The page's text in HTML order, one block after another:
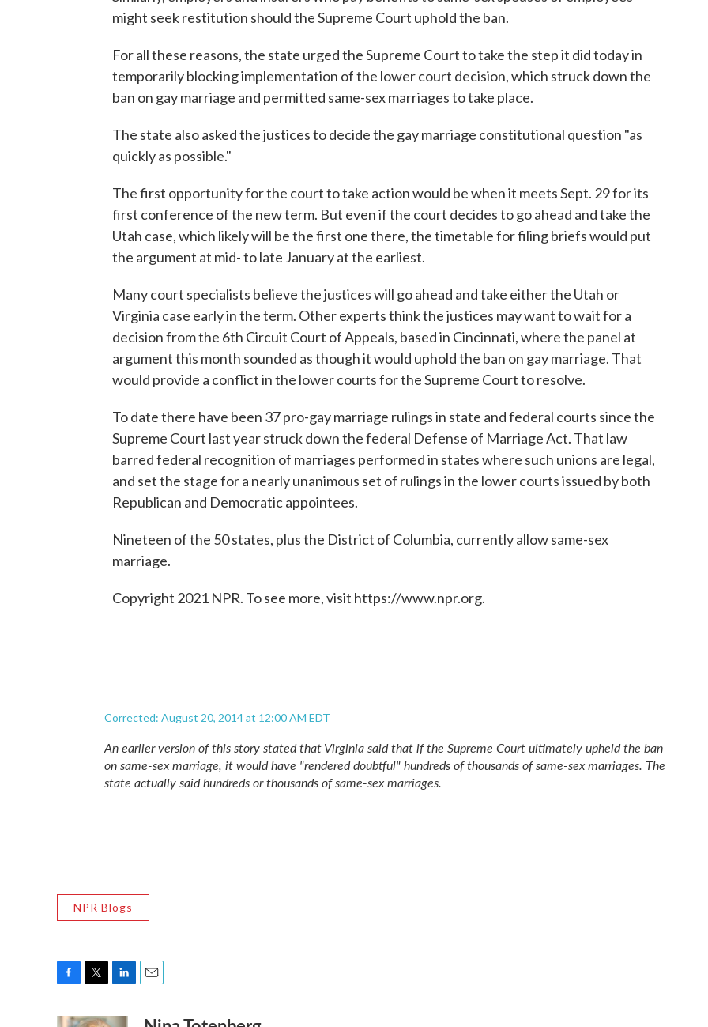
might seek restitution should the Supreme Court uphold the ban.
For all these reasons, the state urged the Supreme Court to take the step it did today in
temporarily blocking implementation of the lower court decision, which struck down the
ban on gay marriage and permitted same-sex marriages to take place.
The state also asked the justices to decide the gay marriage constitutional question "as
quickly as possible."
The first opportunity for the court to take action would be when it meets Sept. 29 for its
first conference of the new term. But even if the court decides to go ahead and take the
Utah case, which likely will be the first one there, the timetable for filing briefs would put
the argument at mid- to late January at the earliest.
Many court specialists believe the justices will go ahead and take either the Utah or
Virginia case early in the term. Other experts think the justices may want to wait for a
decision from the 6th Circuit Court of Appeals, based in Cincinnati, where the panel at
argument this month sounded as though it would uphold the ban on gay marriage. That
would provide a conflict in the lower courts for the Supreme Court to resolve.
To date there have been 37 pro-gay marriage rulings in state and federal courts since the
Supreme Court last year struck down the federal Defense of Marriage Act. That law
barred federal recognition of marriages performed in states where such unions are legal,
and set the stage for a nearly unanimous set of rulings in the lower courts issued by both
Republican and Democratic appointees.
Nineteen of the 50 states, plus the District of Columbia, currently allow same-sex
marriage.
Copyright 2021 NPR. To see more, visit https://www.npr.org.
Corrected: August 20, 2014 at 12:00 AM EDT
An earlier version of this story stated that Virginia said that if the Supreme Court ultimately upheld the ban
on same-sex marriage, it would have "rendered doubtful" hundreds of thousands of same-sex marriages. The
state actually said hundredsorthousands of same-sex marriages.
NPR Blogs
c
i
n
a